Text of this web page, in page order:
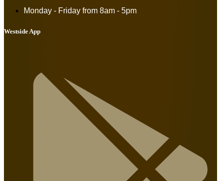
Monday - Friday from 8am - 5pm
Westside App